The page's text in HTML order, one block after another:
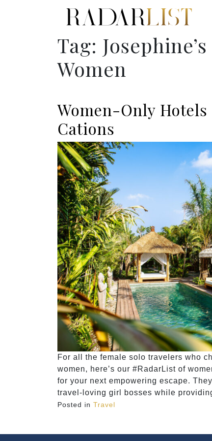
Tag:
Women
Women-Only
Cations
For all the female solo travelers who
women, here’s our #RadarList of
for your next empowering escape.
travel-loving girl bosses while
Posted in Travel